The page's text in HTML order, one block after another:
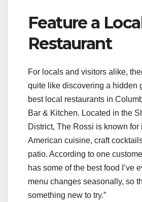
Feature a
Restaurant
For locals and visitors alike,
quite like discovering a hidden
best local restaurants in
Bar & Kitchen. Located in the
District, The Rossi is known for
American cuisine, craft
patio. According to one
has some of the best food I’ve
menu changes seasonally, so
something new to try.”